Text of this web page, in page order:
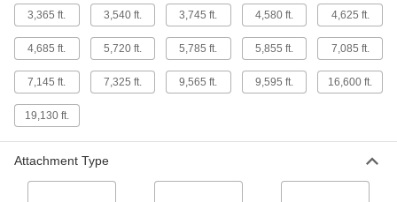
Other Products
Lanyards
Steel
3,365 ft. 3,540 ft. 3,745 ft. 4,580 ft. 4,625 ft.
4,685 ft. 5,720 ft. 5,785 ft. 5,855 ft. 7,085 ft.
7,145 ft. 7,325 ft. 9,565 ft. 9,595 ft. 16,600 ft.
19,130 ft.
Attachment Type